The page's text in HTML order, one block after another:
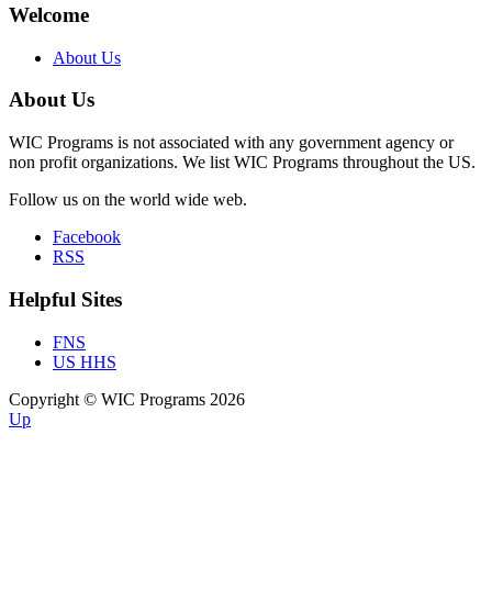
Welcome
About Us
About Us
WIC Programs is not associated with any government agency or
non profit organizations. We list WIC Programs throughout the US.
Follow us on the world wide web.
Facebook
RSS
Helpful Sites
FNS
US HHS
Copyright © WIC Programs 2026
Up